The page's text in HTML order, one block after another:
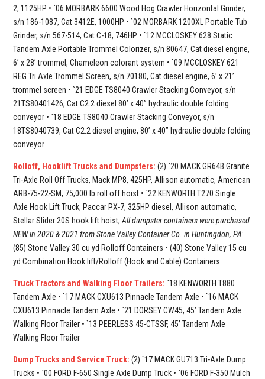
2, 1125HP • `06 MORBARK 6600 Wood Hog Crawler Horizontal Grinder,
s/n 186-1087, Cat 3412E, 1000HP • `02 MORBARK 1200XL Portable Tub
Grinder, s/n 567-514, Cat C-18, 746HP • `12 MCCLOSKEY 628 Static
Tandem Axle Portable Trommel Colorizer, s/n 80647, Cat diesel engine,
6’ x 28’ trommel, Chameleon colorant system • `09 MCCLOSKEY 621
REG Tri Axle Trommel Screen, s/n 70180, Cat diesel engine, 6’ x 21’
trommel screen • `21 EDGE TS8040 Crawler Stacking Conveyor, s/n
21TS80401426, Cat C2.2 diesel 80’ x 40” hydraulic double folding
conveyor • `18 EDGE TS8040 Crawler Stacking Conveyor, s/n
18TS8040739, Cat C2.2 diesel engine, 80’ x 40” hydraulic double folding
conveyor
Rolloff, Hooklift Trucks and Dumpsters: (2) `20 MACK GR64B Granite
Tri-Axle Roll Off Trucks, Mack MP8, 425HP, Allison automatic, American
ARB-75-22-SM, 75,000 lb roll off hoist • `22 KENWORTH T270 Single
Axle Hook Lift Truck, Paccar PX-7, 325HP diesel, Allison automatic,
Stellar Slider 20S hook lift hoist;All dumpster containers were purchased
NEW in 2020 & 2021 from Stone Valley Container Co. in Huntingdon, PA:
(85) Stone Valley 30 cu yd Rolloff Containers • (40) Stone Valley 15 cu
yd Combination Hook lift/Rolloff (Hook and Cable) Containers
Truck Tractors and Walking Floor Trailers: `18 KENWORTH T880
Tandem Axle • `17 MACK CXU613 Pinnacle Tandem Axle • `16 MACK
CXU613 Pinnacle Tandem Axle • `21 DORSEY CW45, 45’ Tandem Axle
Walking Floor Trailer • `13 PEERLESS 45-CTSSF, 45’ Tandem Axle
Walking Floor Trailer
Dump Trucks and Service Truck: (2) `17 MACK GU713 Tri-Axle Dump
Trucks • `00 FORD F-650 Single Axle Dump Truck • `06 FORD F-350 Mulch